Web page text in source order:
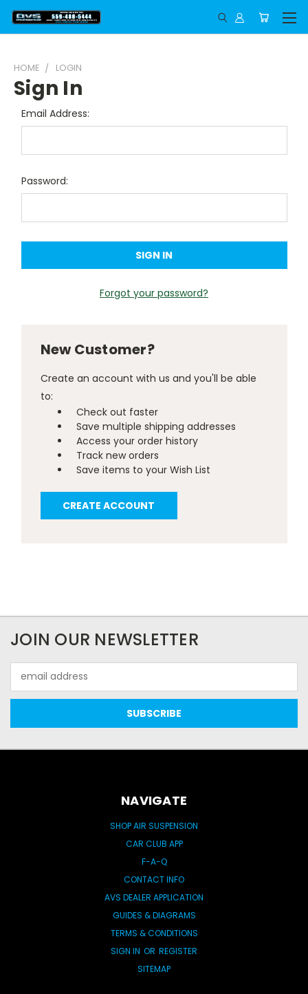
HOME LOGIN
Sign In
Email Address:
Password:
Forgot your password?
New Customer?
Create an account with us and you'll be able
to:
Check out faster
Save multiple shipping addresses
Access your order history
Track new orders
Save items to your Wish List
CREATE ACCOUNT
JOIN OUR NEWSLETTER
Address
NAVIGATE
SHOP AIR SUSPENSION
CAR CLUB APP
F-A-Q
CONTACT INFO
AVS DEALER APPLICATION
GUIDES & DIAGRAMS
TERMS & CONDITIONS
SIGN IN OR REGISTER
SITEMAP